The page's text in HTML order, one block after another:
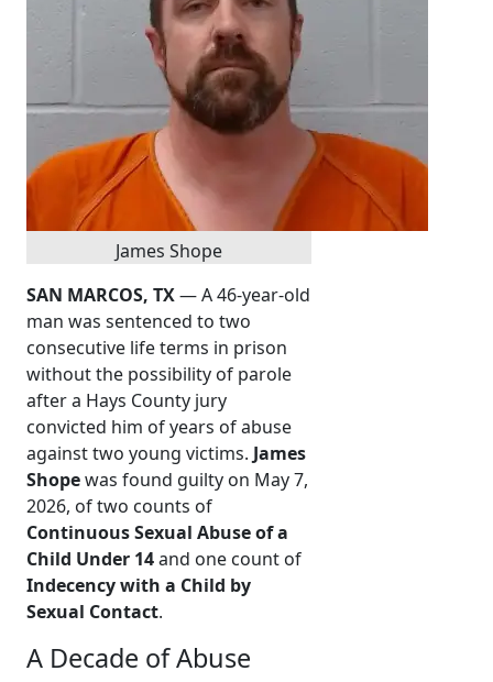
James Shope
SAN MARCOS, TX— A 46-year-old
man was sentenced to two
consecutive life terms in prison
without the possibility of parole
after a Hays County jury
convicted him of years of abuse
against two young victims. James
Shopewas found guilty on May 7,
2026, of two counts of
Continuous Sexual Abuse of a
Child Under 14and one count of
Indecency with a Child by
Sexual Contact.
A Decade of Abuse